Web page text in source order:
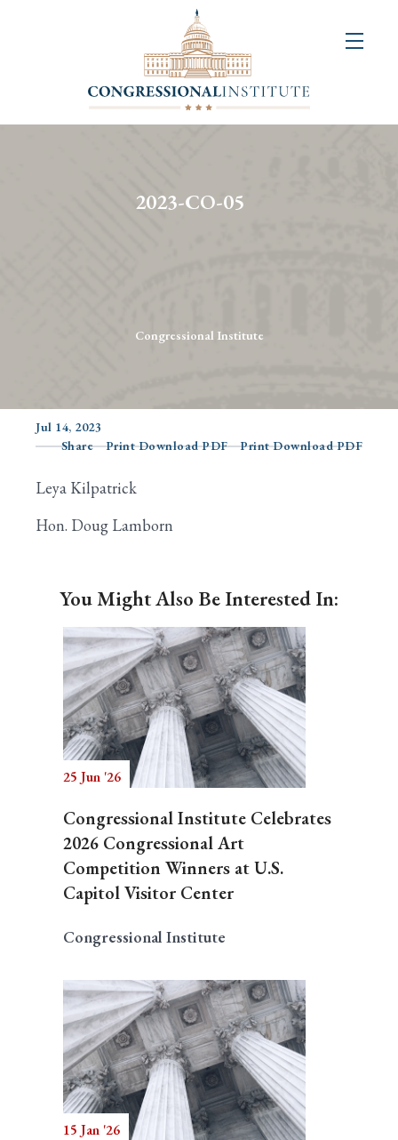
2023-CO-05
Congressional Institute
Jul 14, 2023
Share
Print Download PDF Print Download PDF
Leya Kilpatrick
Hon. Doug Lamborn
You Might Also Be Interested In:
25 Jun '26
Congressional Institute Celebrates
2026 Congressional Art
Competition Winners at U.S.
Capitol Visitor Center
Congressional Institute
15 Jan '26